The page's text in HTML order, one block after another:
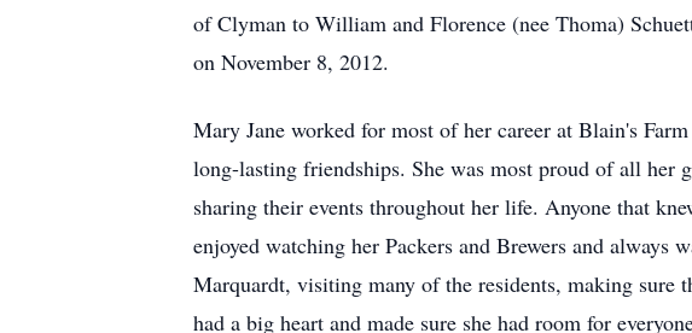
of Clyman to William and Florence (nee Thoma)
on November 8, 2012.
Mary Jane worked for most of her career at Blain's
long-lasting friendships. She was most proud of all her
sharing their events throughout her life. Anyone that
enjoyed watching her Packers and Brewers and
Marquardt, visiting many of the residents, making sure
had a big heart and made sure she had room for